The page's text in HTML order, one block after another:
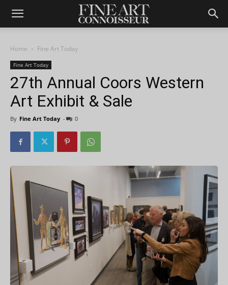
Home Fine Art Today
Fine Art Today
27th Annual Coors Western
Art Exhibit & Sale
By Fine Art Today - 0